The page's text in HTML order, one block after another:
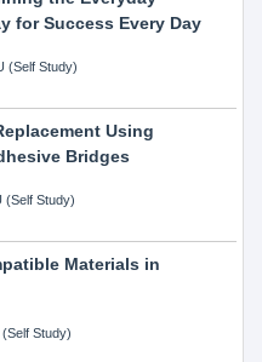
for Success Every Day
(Self Study)
Using
Bridges
Study)
Materials in
Study)